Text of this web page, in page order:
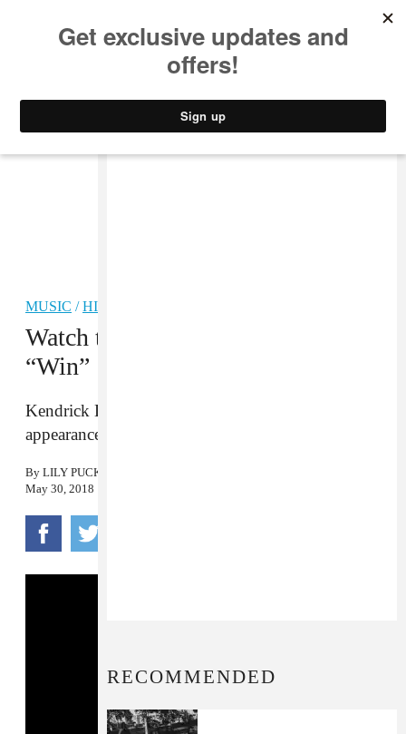
MUSIC /HIP-HOP
Watch the video for Jay Rock’s
“Win”
Kendrick Lamar, SZA, and more make
appearances.
By LILY PUCKETT
May 30, 2018
RECOMMENDED